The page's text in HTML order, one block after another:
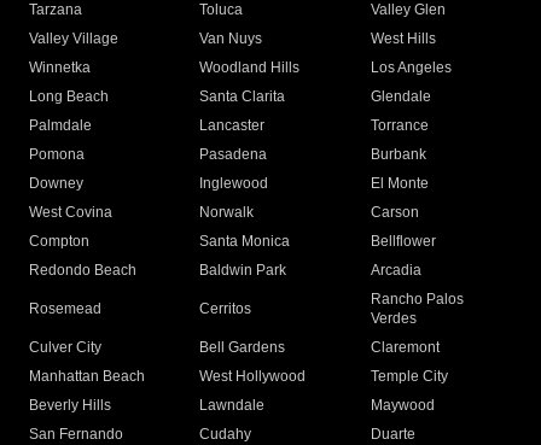
Tarzana
Toluca
Valley Glen
Valley Village
Van Nuys
West Hills
Winnetka
Woodland Hills
Los Angeles
Long Beach
Santa Clarita
Glendale
Palmdale
Lancaster
Torrance
Pomona
Pasadena
Burbank
Downey
Inglewood
El Monte
West Covina
Norwalk
Carson
Compton
Santa Monica
Bellflower
Redondo Beach
Baldwin Park Arcadia
Rosemead Cerritos
Rancho Palos
Verdes
Culver City
Bell Gardens
Claremont
Manhattan Beach
West Hollywood
Temple City
Beverly Hills
Lawndale
Maywood
San Fernando
Cudahy
Duarte